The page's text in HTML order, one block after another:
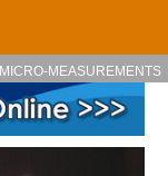
MICRO-MEASUREMENTS